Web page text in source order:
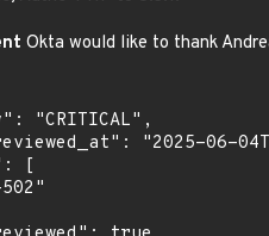
Okta would like to thank